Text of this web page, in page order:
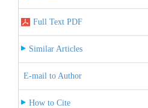
Full Text PDF
Similar Articles
E-mail to Author
How to Cite